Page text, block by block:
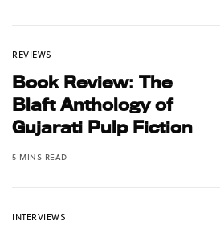
REVIEWS
Book Review: The
Blaft Anthology of
Gujarati Pulp Fiction
5 MINS READ
INTERVIEWS